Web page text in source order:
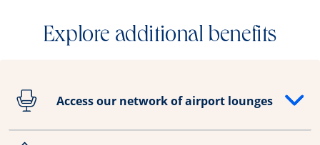
Explore additional benefits
Access our network of airport lounges
Opens drawer that reveals additional content